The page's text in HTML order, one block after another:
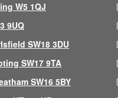
W5 1QJ
9UQ
SW18 3DU
SW17 9TA
SW16 5BY